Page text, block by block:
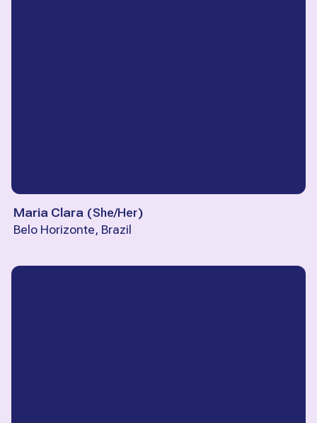
Maria Clara (She/Her)
Belo Horizonte, Brazil